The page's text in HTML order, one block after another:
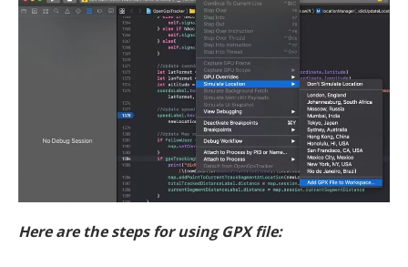
Here are the steps for using GPX file: